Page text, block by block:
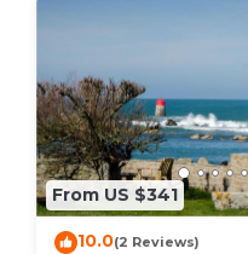
From US $341
10.0(2 Reviews)